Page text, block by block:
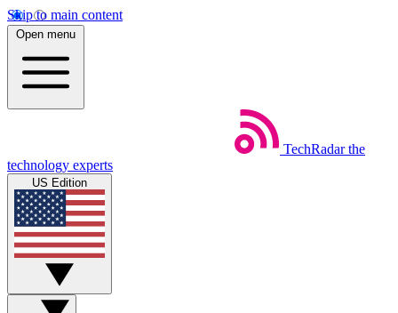
Skip to main content
Open menu
TechRadar the
technology experts
US Edition